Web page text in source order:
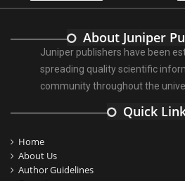
About Juniper
Juniper publishers have been
spreading quality scientific
community throughout the
Quick
Home
About Us
Author Guidelines